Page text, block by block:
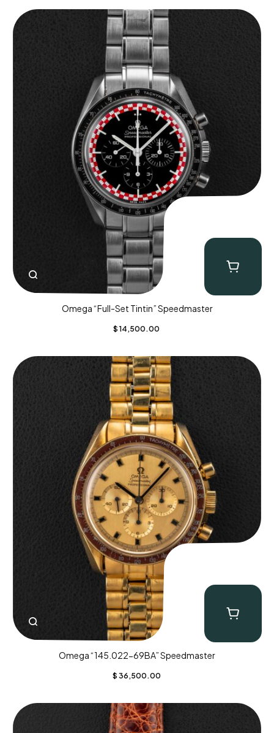
Omega “Full-Set Tintin” Speedmaster
$ 14,500.00
Omega “145.022-69BA” Speedmaster
$ 36,500.00